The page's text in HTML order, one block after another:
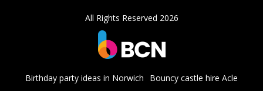
All Rights Reserved 2026
Birthday party ideas in Norwich Bouncy castle hire Acle